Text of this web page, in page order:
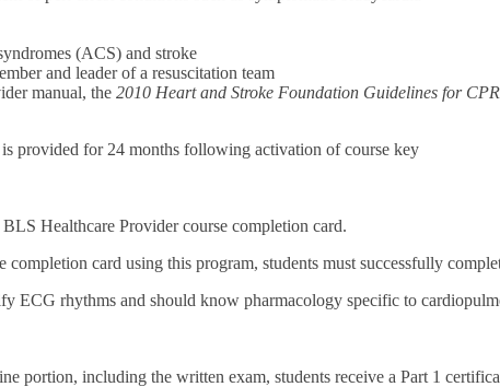
(ACS) and stroke
and leader of a resuscitation team
manual, the 2010 Heart and Stroke Foundation Guidelines for
provided for 24 months following activation of course key
Healthcare Provider course completion card.
card using this program, students must successfully
ECG rhythms and should know pharmacology specific to
portion, including the written exam, students receive a Part 1